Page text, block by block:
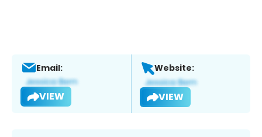
Email:
VIEW
Website:
VIEW